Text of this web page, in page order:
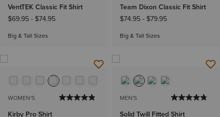
VentTEK Classic Fit Shirt
$69.95- $74.95
Big & Tall Sizes
Team Dixon Classic Fit Shirt
$74.95- $79.95
Big & Tall Sizes
WOMEN'S
Kirby Pro Shirt
MEN'S
Solid Twill Fitted Shirt